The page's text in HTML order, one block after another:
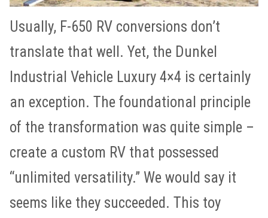
Usually, F-650 RV conversions don’t
translate that well. Yet, the Dunkel
Industrial Vehicle Luxury 4×4 is certainly
an exception. The foundational principle
of the transformation was quite simple –
create a custom RV that possessed
“unlimited versatility.” We would say it
seems like they succeeded. This toy